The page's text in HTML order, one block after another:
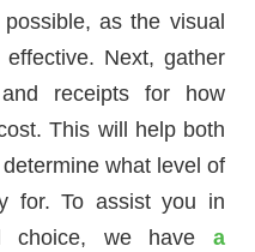
as the visual
Next, gather
receipts for how
This will help both
what level of
for. To assist you in
choice, we have a